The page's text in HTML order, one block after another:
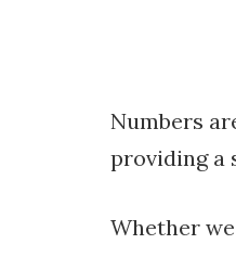
Numbers
providing a
Whether